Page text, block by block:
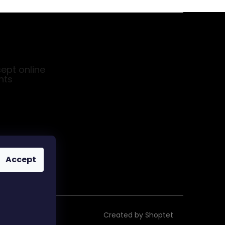
Accept
online
Created by Shoptet